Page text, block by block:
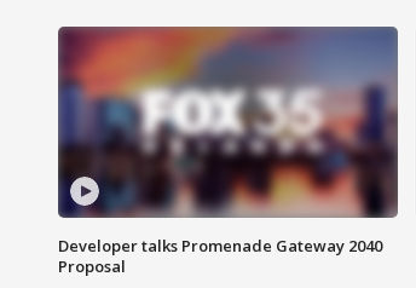
Developer talks Promenade Gateway 2040
Proposal